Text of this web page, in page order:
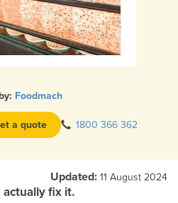
Foodmach
a quote 1800 366 362
Updated: 11 August 2024
actually fix it.